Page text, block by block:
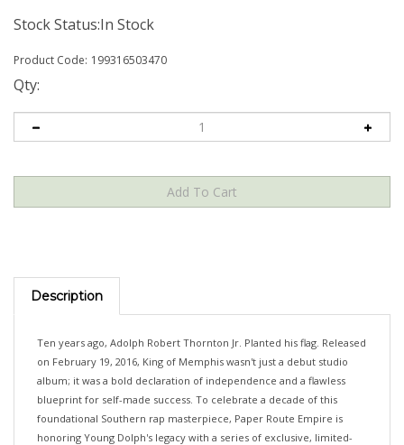
Stock Status:In Stock
Product Code: 199316503470
Qty:
Description
on February 19, 2016, King of Memphis wasn't just a debut studio
album; it was a bold declaration of independence and a flawless
blueprint for self-made success. To celebrate a decade of this
foundational Southern rap masterpiece, Paper Route Empire is
honoring Young Dolph's legacy with a series of exclusive, limited-
edition 10th Anniversary vinyl variants. Before King of Memphis,